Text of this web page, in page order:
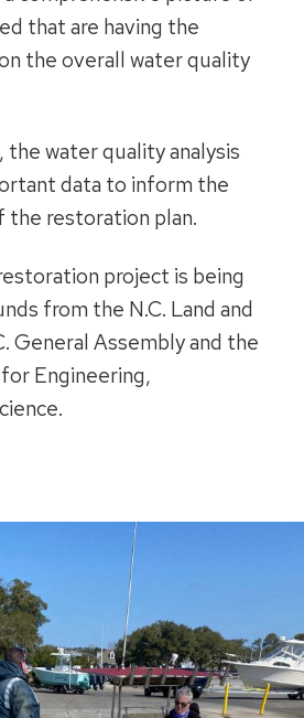
that are having the
the overall water quality
water quality analysis
data to inform the
restoration plan.
project is being
from the N.C. Land and
General Assembly and the
Engineering,